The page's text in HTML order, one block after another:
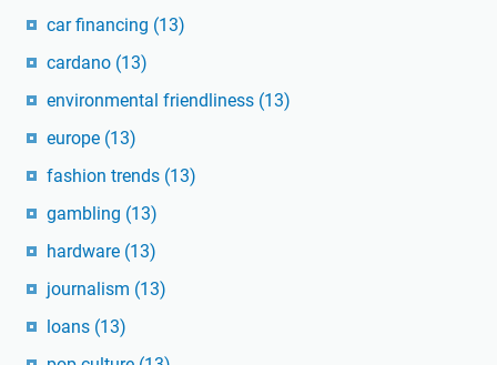
car financing (13)
cardano (13)
environmental friendliness (13)
europe (13)
fashion trends (13)
gambling (13)
hardware (13)
journalism (13)
loans (13)